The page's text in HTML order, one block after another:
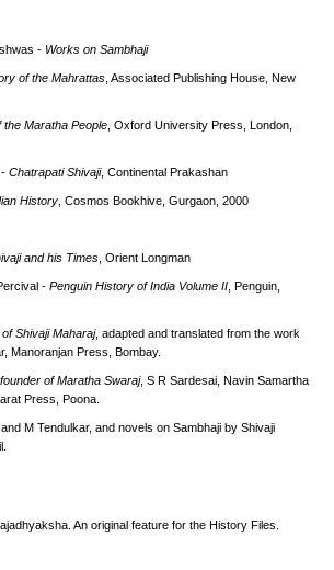
- Works on Sambhaji
of the Mahrattas , Associated Publishing House, New
the Maratha People , Oxford University Press, London,
Chatrapati Shivaji, Continental Prakashan
History , Cosmos Bookhive, Gurgaon, 2000
and his Times , Orient Longman
- Penguin History of India Volume II , Penguin,
Shivaji Maharaj, adapted and translated from the work
Manoranjan Press, Bombay.
of Maratha Swaraj, S R Sardesai, Navin Samartha
Press, Poona.
M Tendulkar, and novels on Sambhaji by Shivaji
An original feature for the History Files.